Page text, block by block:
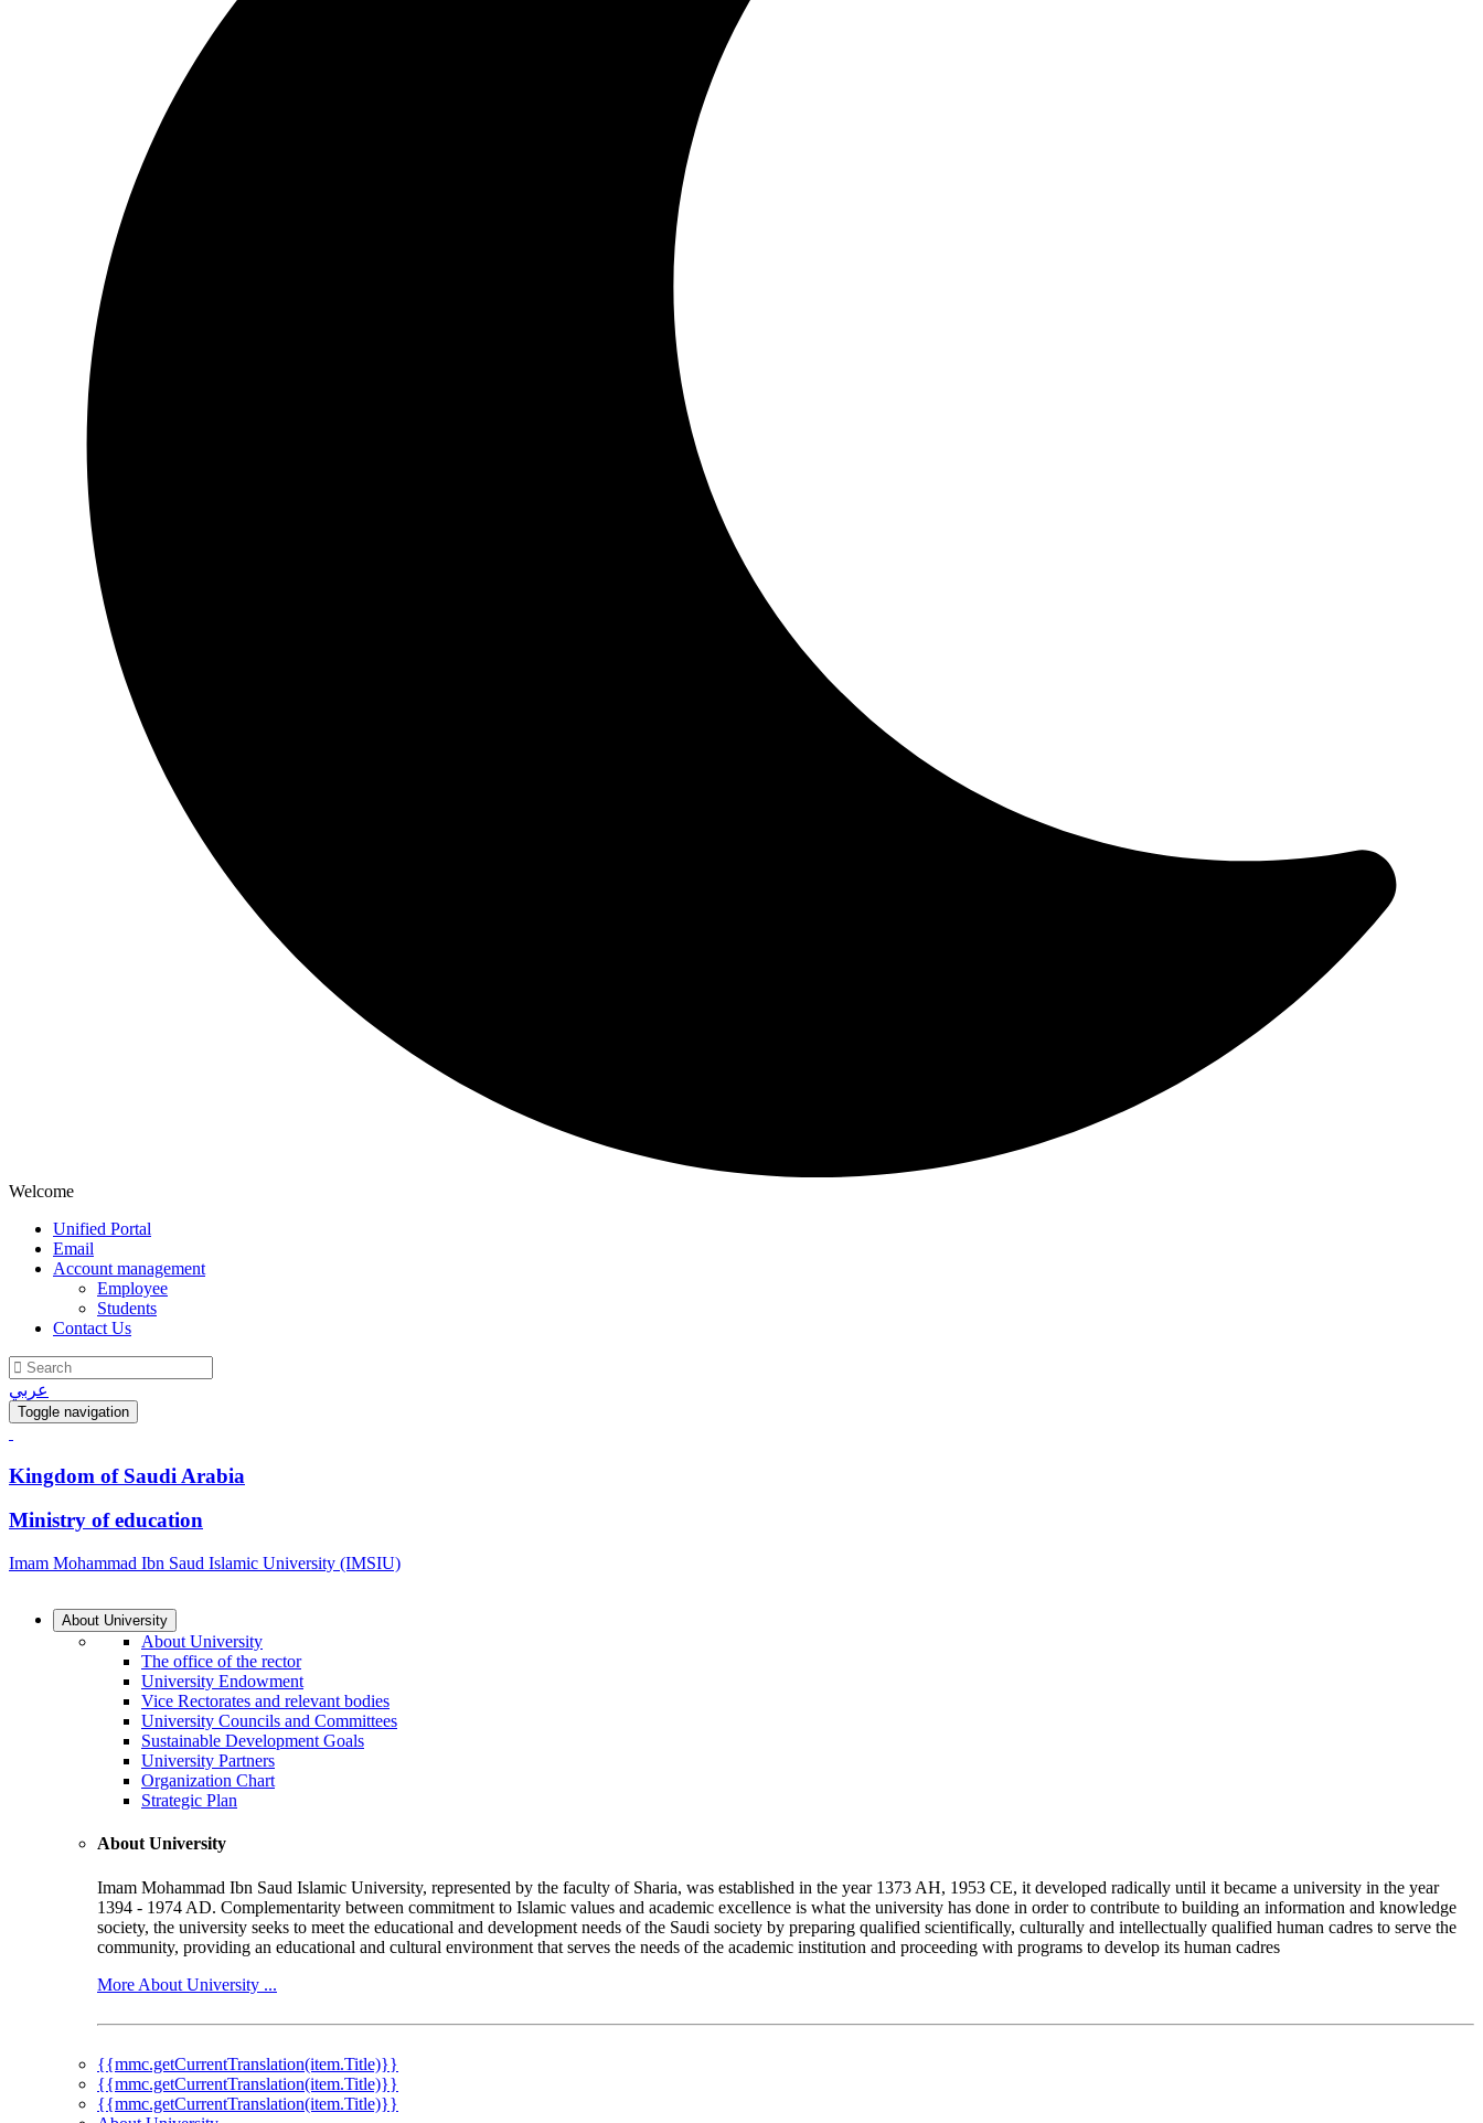
Welcome
Unified Portal
Email
Account management
Employee
Students
Contact Us
عربي
Toggle navigation
Kingdom of Saudi Arabia
Ministry of education
Imam Mohammad Ibn Saud Islamic University (IMSIU)
About University
About University
The office of the rector
University Endowment
Vice Rectorates and relevant bodies
University Councils and Committees
Sustainable Development Goals
University Partners
Organization Chart
Strategic Plan
About University
Imam Mohammad Ibn Saud Islamic University, represented by the faculty of Sharia, was established in the year 1373 AH, 1953 CE, it developed radically until it became a university in the year
1394 - 1974 AD. Complementarity between commitment to Islamic values and academic excellence is what the university has done in order to contribute to building an information and knowledge
society, the university seeks to meet the educational and development needs of the Saudi society by preparing qualified scientifically, culturally and intellectually qualified human cadres to serve the
community, providing an educational and cultural environment that serves the needs of the academic institution and proceeding with programs to develop its human cadres
More About University ...
{{mmc.getCurrentTranslation(item.Title)}}
{{mmc.getCurrentTranslation(item.Title)}}
{{mmc.getCurrentTranslation(item.Title)}}